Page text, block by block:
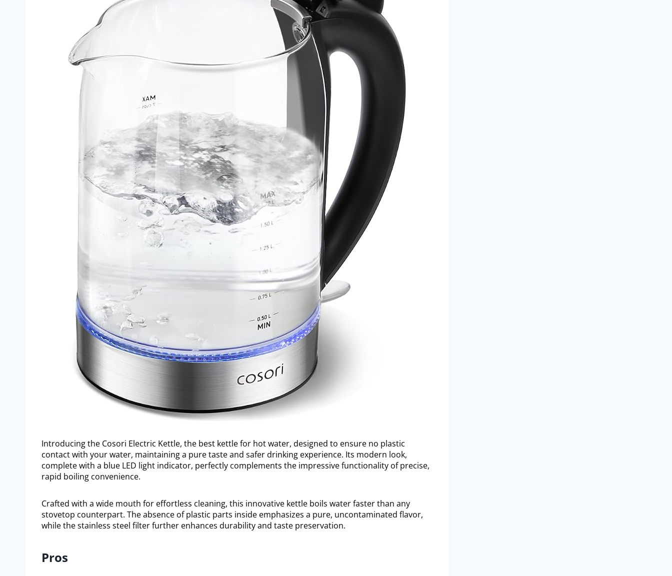
Introducing the Cosori Electric Kettle, the best kettle for hot water, designed to ensure no plastic
contact with your water, maintaining a pure taste and safer drinking experience. Its modern look,
complete with a blue LED light indicator, perfectly complements the impressive functionality of precise,
rapid boiling convenience.
Crafted with a wide mouth for effortless cleaning, this innovative kettle boils water faster than any
stovetop counterpart. The absence of plastic parts inside emphasizes a pure, uncontaminated flavor,
while the stainless steel filter further enhances durability and taste preservation.
Pros